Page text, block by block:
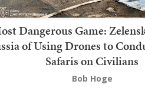
Dangerous Game:
of Using Drones to
Safaris on Civilians
Bob Hoge